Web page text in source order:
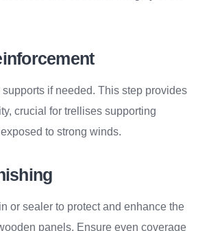
if needed. This step provides
crucial for trellises supporting
to strong winds.
or sealer to protect and enhance the
panels. Ensure even coverage